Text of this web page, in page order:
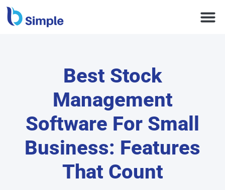
Best Stock
Management
Software For Small
Business: Features
That Count